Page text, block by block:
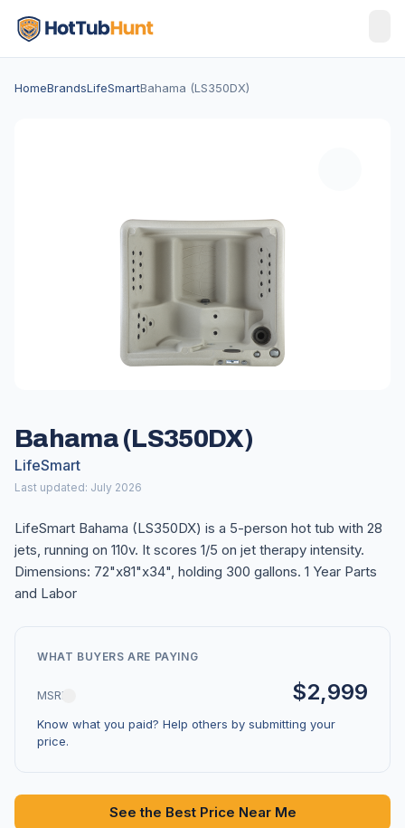
HomeBrandsLifeSmartBahama (LS350DX)
Bahama (LS350DX)
LifeSmart
Last updated: July 2026
LifeSmart Bahama (LS350DX) is a 5-person hot tub with 28
jets, running on 110v. It scores 1/5 on jet therapy intensity.
Dimensions: 72"x81"x34", holding 300 gallons. 1 Year Parts
and Labor
WHAT BUYERS ARE PAYING
MSRP $2,999
Know what you paid? Help others by submitting your
price.
See the Best Price Near Me